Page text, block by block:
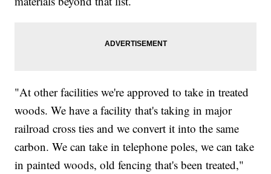
"At other facilities we're approved to take in treated
woods. We have a facility that's taking in major
railroad cross ties and we convert it into the same
carbon. We can take in telephone poles, we can take
in painted woods, old fencing that's been treated,"